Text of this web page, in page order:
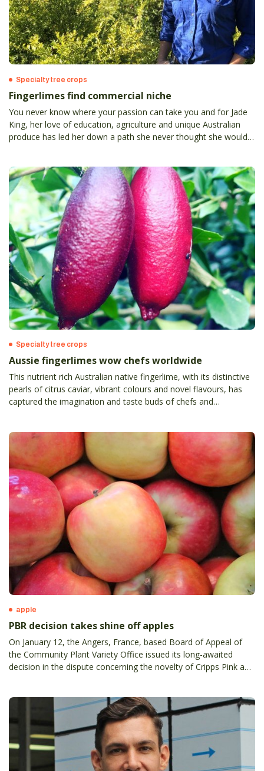
Specialty tree crops
Fingerlimes find commercial niche
You never know where your passion can take you and for Jade
King, her love of education, agriculture and unique Australian
produce has led her down a path she never thought she would
Specialty tree crops
Aussie fingerlimes wow chefs worldwide
This nutrient rich Australian native fingerlime, with its distinctive
pearls of citrus caviar, vibrant colours and novel flavours, has
captured the imagination and taste buds of chefs and
apple
PBR decision takes shine off apples
On January 12, the Angers, France, based Board of Appeal of
the Community Plant Variety Office issued its long-awaited
decision in the dispute concerning the novelty of Cripps Pink and